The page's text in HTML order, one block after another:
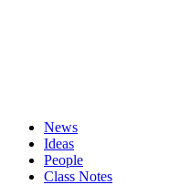
News
Ideas
People
Class Notes